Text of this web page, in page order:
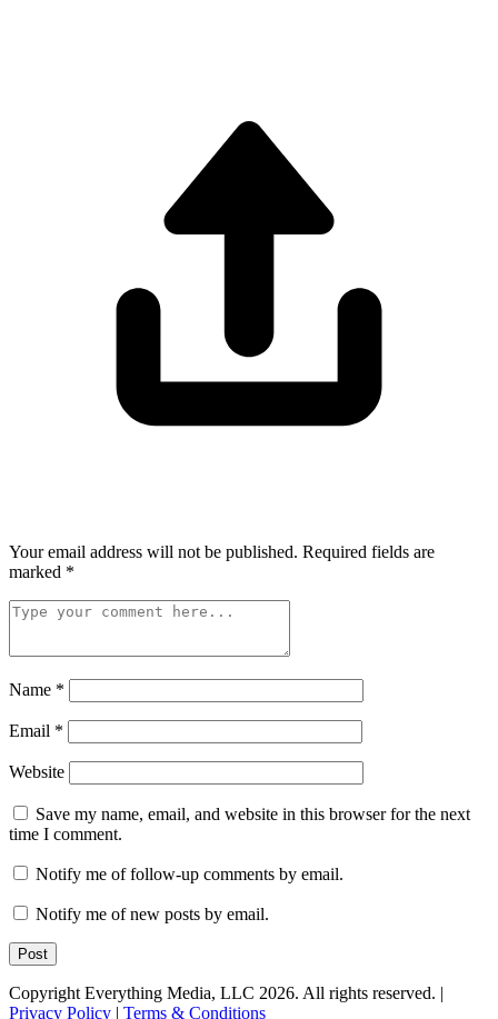
Your email address will not be published. Required fields are
marked *
Name *
Email *
Website
Save my name, email, and website in this browser for the next
time I comment.
Notify me of follow-up comments by email.
Notify me of new posts by email.
Copyright Everything Media, LLC 2026. All rights reserved. |
Privacy Policy | Terms & Conditions